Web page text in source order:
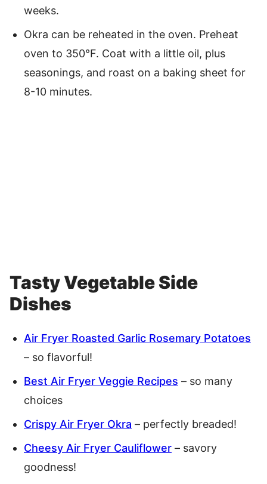
weeks.
Okra can be reheated in the oven. Preheat
oven to 350°F. Coat with a little oil, plus
seasonings, and roast on a baking sheet for
8-10 minutes.
Tasty Vegetable Side
Dishes
Air Fryer Roasted Garlic Rosemary Potatoes
– so flavorful!
Best Air Fryer Veggie Recipes – so many
choices
Crispy Air Fryer Okra – perfectly breaded!
Cheesy Air Fryer Cauliflower – savory
goodness!